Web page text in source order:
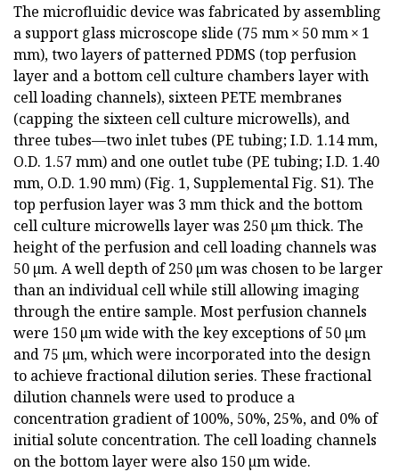
The microfluidic device was fabricated by assembling
a support glass microscope slide (75 mm × 50 mm × 1
mm), two layers of patterned PDMS (top perfusion
layer and a bottom cell culture chambers layer with
cell loading channels), sixteen PETE membranes
(capping the sixteen cell culture microwells), and
three tubes—two inlet tubes (PE tubing; I.D. 1.14 mm,
O.D. 1.57 mm) and one outlet tube (PE tubing; I.D. 1.40
mm, O.D. 1.90 mm) (Fig. 1, Supplemental Fig. S1). The
top perfusion layer was 3 mm thick and the bottom
cell culture microwells layer was 250 µm thick. The
height of the perfusion and cell loading channels was
50 µm. A well depth of 250 µm was chosen to be larger
than an individual cell while still allowing imaging
through the entire sample. Most perfusion channels
were 150 µm wide with the key exceptions of 50 µm
and 75 µm, which were incorporated into the design
to achieve fractional dilution series. These fractional
dilution channels were used to produce a
concentration gradient of 100%, 50%, 25%, and 0% of
initial solute concentration. The cell loading channels
on the bottom layer were also 150 µm wide.